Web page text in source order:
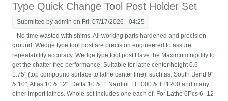
Type Quick Change Tool Post Holder Set
Submitted byadmin on Fri, 07/17/2026 - 04:25
No time wasted with shims. All working parts hardened and precision
ground. Wedge type tool post are precision engineered to assure
repeatability accuracy. Wedge type tool post Have the Maximum rigidity to
get the chatter free performance. Suitable for lathe center height 0.6 -
1.75" (top compound surface to lathe center line), such as: South Bend 9"
& 10", Atlas 10 & 12", Delta 10 &11 Nardini TT1000 & TT1200 and many
other import lathes. Whole set includes one each of. For Lathe 6Pcs 6- 12